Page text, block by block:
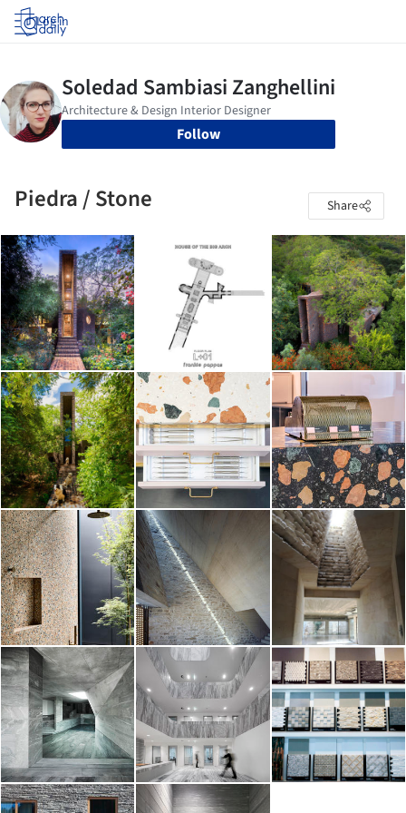
Log in
Follow
Piedra / Stone Share